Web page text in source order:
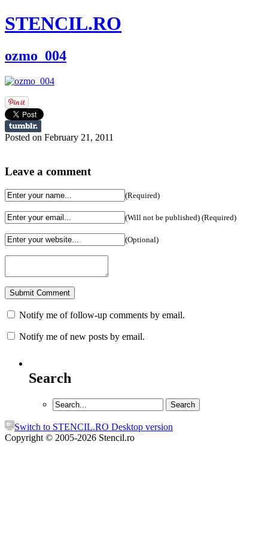
STENCIL.RO
ozmo_004
Posted on February 21, 2011
Leave a comment
(Required)
(Will not be published) (Required)
(Optional)
Notify me of follow-up comments by email.
Notify me of new posts by email.
Search
Switch to STENCIL.RO Desktop version
Copyright © 2005-2026 Stencil.ro